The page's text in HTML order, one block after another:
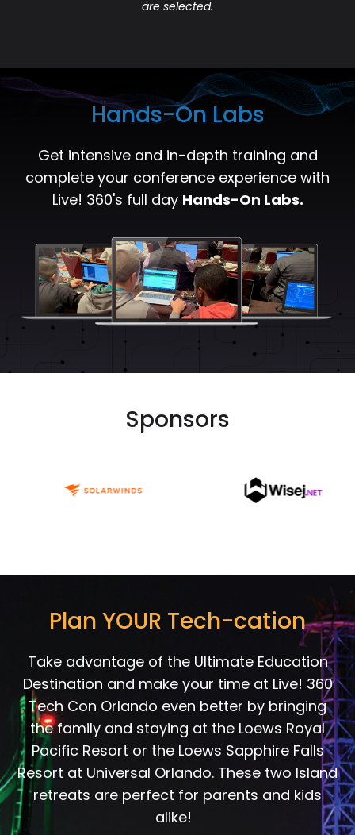
are selected.
Hands-On Labs
Get intensive and in-depth training and
complete your conference experience with
Live! 360's full day Hands-On Labs.
Sponsors
Plan YOUR Tech-cation
Take advantage of the Ultimate Education
Destination and make your time at Live! 360
Tech Con Orlando even better by bringing
the family and staying at the Loews Royal
Pacific Resort or the Loews Sapphire Falls
Resort at Universal Orlando. These two Island
retreats are perfect for parents and kids
alike!